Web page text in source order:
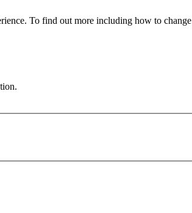
To find out more including how to